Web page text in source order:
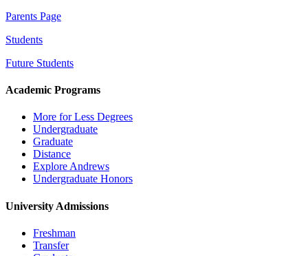
Parents Page
Students
Future Students
Academic Programs
More for Less Degrees
Undergraduate
Graduate
Distance
Explore Andrews
Undergraduate Honors
University Admissions
Freshman
Transfer